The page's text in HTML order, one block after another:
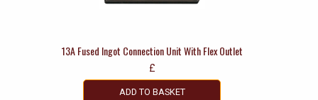
13A Fused Ingot Connection Unit With Flex Outlet
£
ADD TO BASKET